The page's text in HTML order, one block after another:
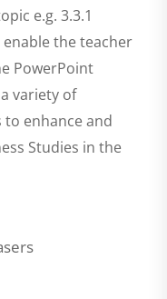
e.g. 3.3.1
the teacher
PowerPoint
variety of
to enhance and
Studies in the